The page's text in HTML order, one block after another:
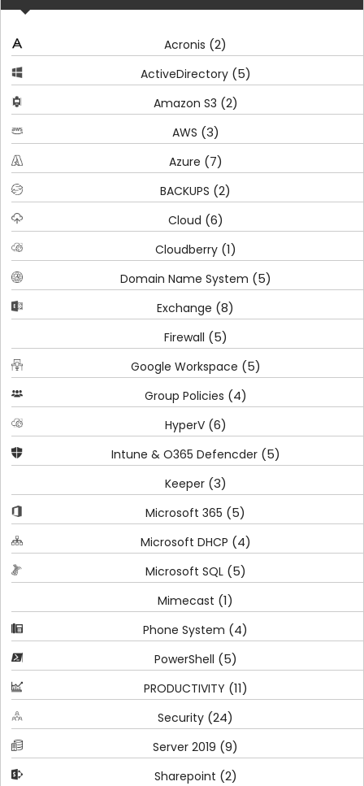
Acronis (2)
ActiveDirectory(5)
Amazon S3 (2)
AWS (3)
Azure (7)
BACKUPS (2)
Cloud (6)
Cloudberry(1)
Domain Name System (5)
Exchange (8)
Firewall (5)
Google Workspace (5)
Group Policies (4)
HyperV(6)
Intune & O365 Defencder(5)
Keeper(3)
Microsoft 365 (5)
Microsoft DHCP (4)
Microsoft SQL(5)
Mimecast (1)
Phone System (4)
PowerShell (5)
PRODUCTIVITY (11)
Security (24)
Server 2019 (9)
Sharepoint (2)